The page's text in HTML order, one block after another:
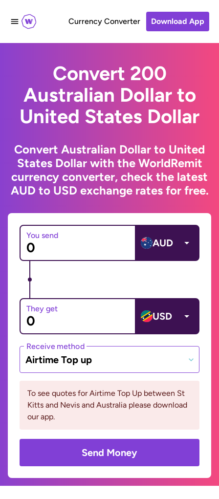
Currency Converter Download App
Convert 200
Australian Dollar to
United States Dollar
Convert Australian Dollar to United
States Dollar with the WorldRemit
currency converter, check the latest
AUD to USD exchange rates for free.
You send
AUD
They get
USD
Receive method
Airtime Top up
To see quotes for Airtime Top Up between St
Kitts and Nevis and Australia please download
our app.
Send Money